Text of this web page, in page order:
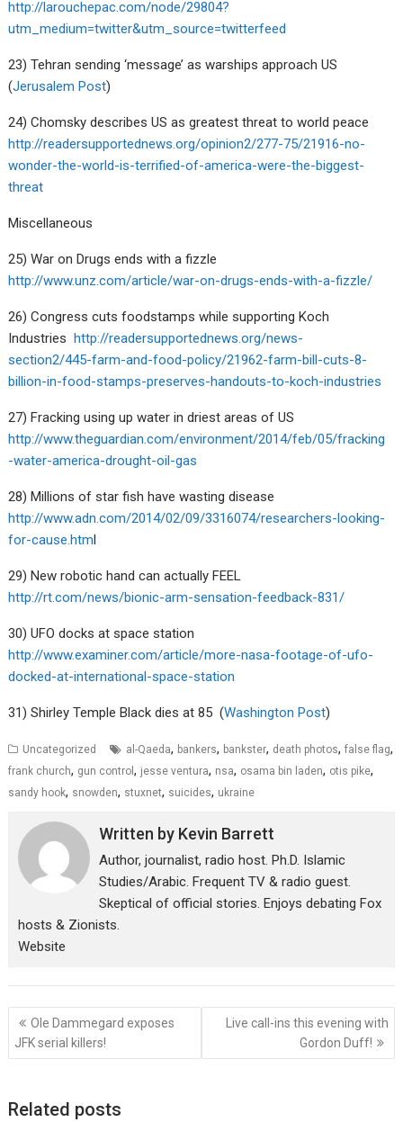
http://larouchepac.com/node/29804?
utm_medium=twitter&utm_source=twitterfeed
23) Tehran sending ‘message’ as warships approach US
(Jerusalem Post)
24) Chomsky describes US as greatest threat to world peace
http://readersupportednews.org/opinion2/277-75/21916-no-
wonder-the-world-is-terrified-of-america-were-the-biggest-
threat
Miscellaneous
25) War on Drugs ends with a fizzle
http://www.unz.com/article/war-on-drugs-ends-with-a-fizzle/
26) Congress cuts foodstamps while supporting Koch
Industrieshttp://readersupportednews.org/news-
section2/445-farm-and-food-policy/21962-farm-bill-cuts-8-
billion-in-food-stamps-preserves-handouts-to-koch-industries
27) Fracking using up water in driest areas of US
http://www.theguardian.com/environment/2014/feb/05/fracking
-water-america-drought-oil-gas
28) Millions of star fish have wasting disease
http://www.adn.com/2014/02/09/3316074/researchers-looking-
for-cause.html
29) New robotic hand can actually FEEL
http://rt.com/news/bionic-arm-sensation-feedback-831/
30) UFO docks at space station
http://www.examiner.com/article/more-nasa-footage-of-ufo-
docked-at-international-space-station
31) Shirley Temple Black dies at 85 (Washington Post)
Uncategorized al-Qaeda, bankers, bankster, death photos,false flag,
frank church, gun control, jesse ventura, nsa, osama bin laden, otis pike,
sandy hook, snowden, stuxnet, suicides, ukraine
Written by Kevin Barrett
Author, journalist, radio host. Ph.D. Islamic
Studies/Arabic. Frequent TV & radio guest.
Skeptical of official stories. Enjoys debating Fox
hosts & Zionists.
Website
Post
navigation
Ole Dammegard exposes
JFK serial killers!
Live call-ins this evening with
Gordon Duff!
Related posts